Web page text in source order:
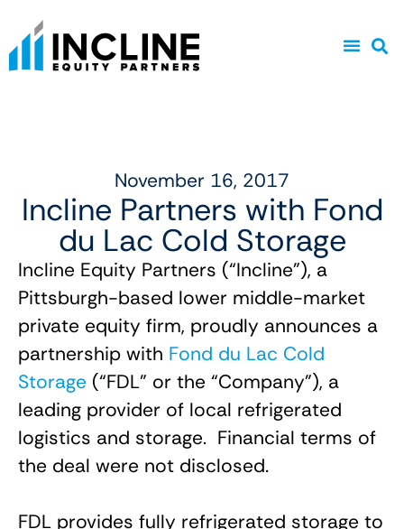
November 16, 2017
Incline Partners with Fond
du Lac Cold Storage
Incline Equity Partners (“Incline”), a
Pittsburgh-based lower middle-market
private equity firm, proudly announces a
partnership with Fond du Lac Cold
Storage (“FDL” or the “Company”), a
leading provider of local refrigerated
logistics and storage. Financial terms of
the deal were not disclosed.
FDL provides fully refrigerated storage to